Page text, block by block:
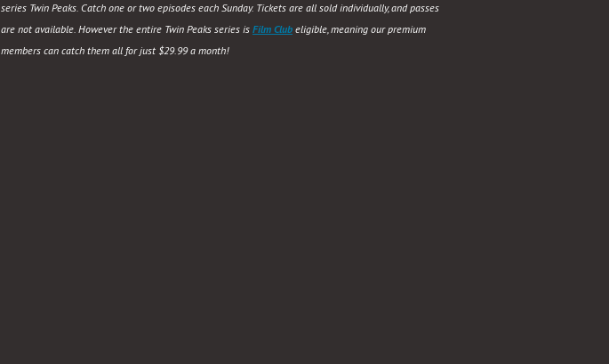
series Twin Peaks. Catch one or two episodes each Sunday. Tickets are all sold individually, and passes
are not available. However the entire Twin Peaks series is Film Club eligible, meaning our premium
members can catch them all for just $29.99 a month!